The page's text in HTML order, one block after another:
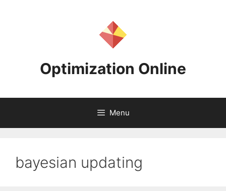
Optimization Online
Menu
bayesian updating